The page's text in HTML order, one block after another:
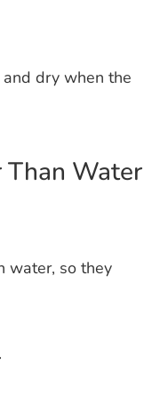
dry when the
Than Water
water, so they